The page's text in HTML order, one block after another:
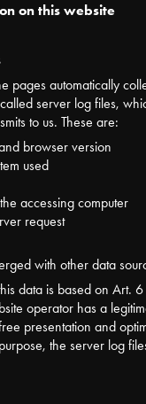
on this website
pages automatically
server log files,
to us. These are:
browser version
used
accessing computer
request
with other data
data is based on Art.
operator has a
presentation and
the server log